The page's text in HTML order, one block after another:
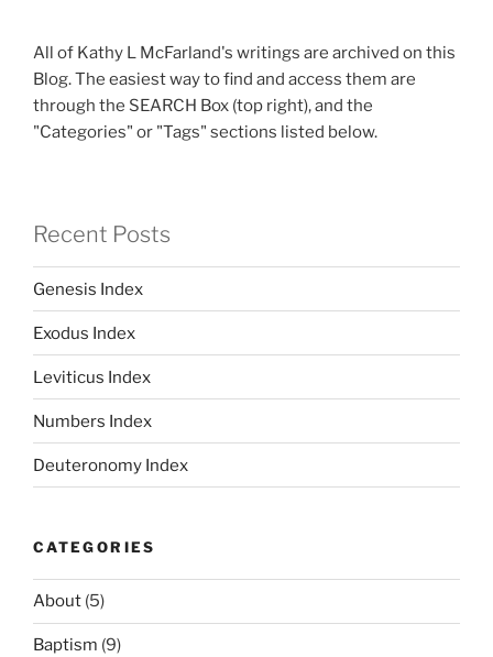
All of Kathy L McFarland's writings are archived on this
Blog. The easiest way to find and access them are
through the SEARCH Box (top right), and the
"Categories" or "Tags" sections listed below.
Recent Posts
Genesis Index
Exodus Index
Leviticus Index
Numbers Index
Deuteronomy Index
CATEGORIES
About (5)
Baptism (9)